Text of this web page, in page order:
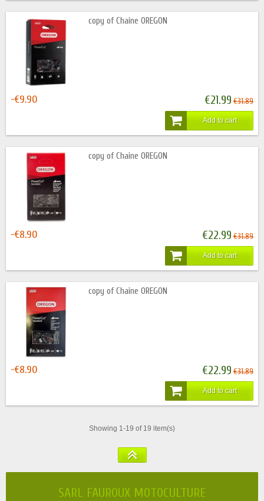
copy of Chaine OREGON
-€9.90 €21.99 €31.89
Add to cart
copy of Chaine OREGON
-€8.90 €22.99 €31.89
Add to cart
copy of Chaine OREGON
-€8.90 €22.99 €31.89
Add to cart
Showing 1-19 of 19 item(s)
SARL FAUROUX MOTOCULTURE